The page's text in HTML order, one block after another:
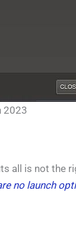
2023
all is not the
no launch